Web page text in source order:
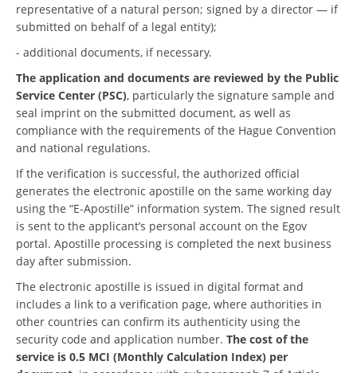
representative of a natural person; signed by a director — if
submitted on behalf of a legal entity);
- additional documents, if necessary.
The application and documents are reviewed by the Public
Service Center (PSC), particularly the signature sample and
seal imprint on the submitted document, as well as
compliance with the requirements of the Hague Convention
and national regulations.
If the verification is successful, the authorized official
generates the electronic apostille on the same working day
using the “E-Apostille” information system. The signed result
is sent to the applicant’s personal account on the Egov
portal. Apostille processing is completed the next business
day after submission.
The electronic apostille is issued in digital format and
includes a link to a verification page, where authorities in
other countries can confirm its authenticity using the
security code and application number. The cost of the
service is 0.5 MCI (Monthly Calculation Index) per